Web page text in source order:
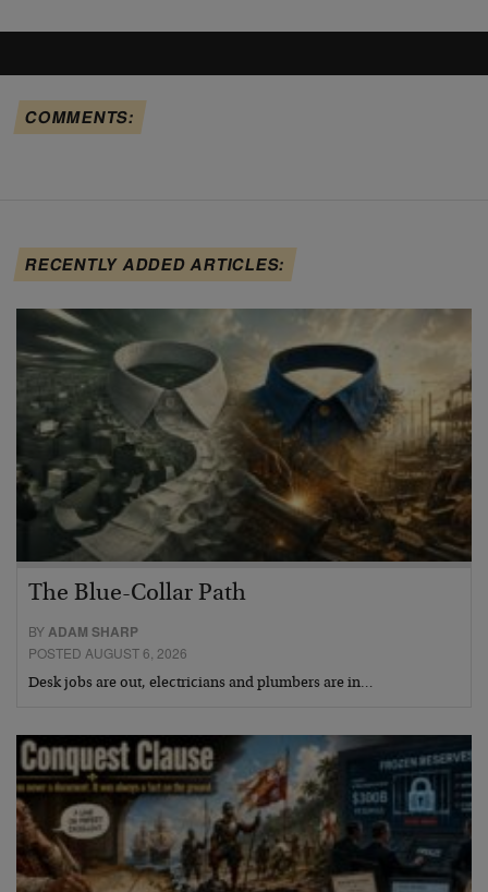
COMMENTS:
RECENTLY ADDED ARTICLES:
The Blue-Collar Path
BYADAM SHARP
POSTED AUGUST 6, 2026
Desk jobs are out, electricians and plumbers are in…